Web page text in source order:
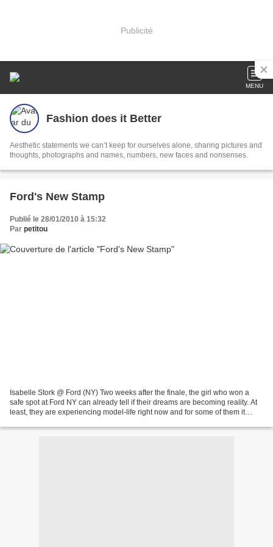
Publicité
MENU
Fashion does it Better
Aesthetic statements we can’t keep for ourselves alone, sharing pictures and
thoughts, photographs and names, numbers, new faces and nonsenses.
Ford's New Stamp
Publié le 28/01/2010 à 15:32
Par petitou
Isabelle Stork @ Ford (NY) Two weeks after the finale, the girl who won a
safe spot at Ford NY can already tell if their dreams are becoming reality. At
least, they are experiencing model-life right now and for some of them it